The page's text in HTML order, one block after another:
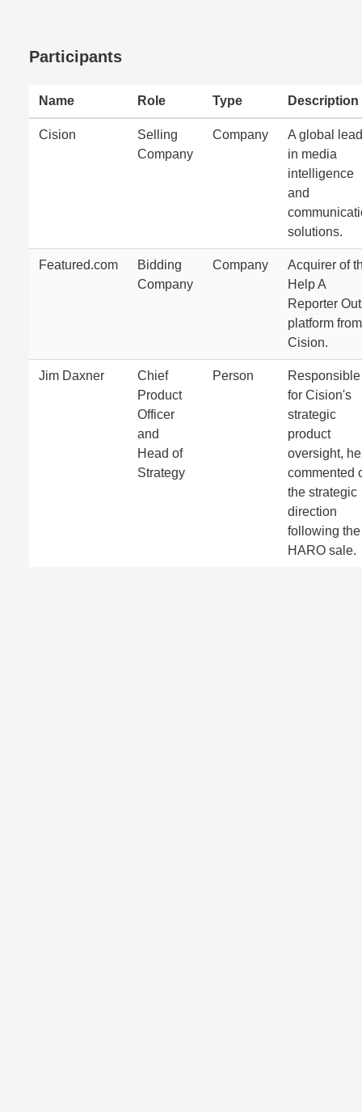
Participants
Name Role Type Description
Cision
Selling
Company
Company
A global
in media
intelligence
and
solutions.
Featured.com
Bidding
Company
Company
Acquirer of
Help A
Reporter Out
platform from
Cision.
Jim Daxner
Chief
Product
Officer
and
Head of
Strategy
Person
Responsible
for Cision's
strategic
product
oversight, he
commented
the strategic
direction
following the
HARO sale.